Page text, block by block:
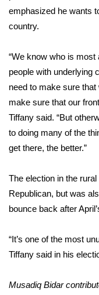
Meet the WCBI
WCBI – On-Air
ADVERTISE
Broadcast &
Video Services of
WCBI live
emphasized he wants
country.
“We know who is most
people with underlying
need to make sure
make sure that our
Tiffany said. “But
to doing many of the
get there, the better.”
The election in the
Republican, but was
bounce back after
“It’s one of the most
Tiffany said in his
Musadiq Bidar